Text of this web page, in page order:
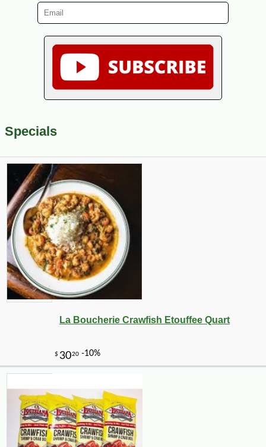
Specials
La Boucherie Crawfish Etouffee Quart